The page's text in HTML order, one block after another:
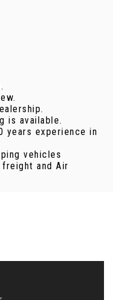
is available.
years experience in
vehicles
and Air